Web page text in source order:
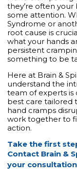
they’re often your
some attention.
Syndrome or
root cause is
what your hands
persistent
something to be
Here at Brain &
understand the
team of experts
best care tailored
hand cramps
work together to
action.
Take the first
Contact Brain &
your consultation